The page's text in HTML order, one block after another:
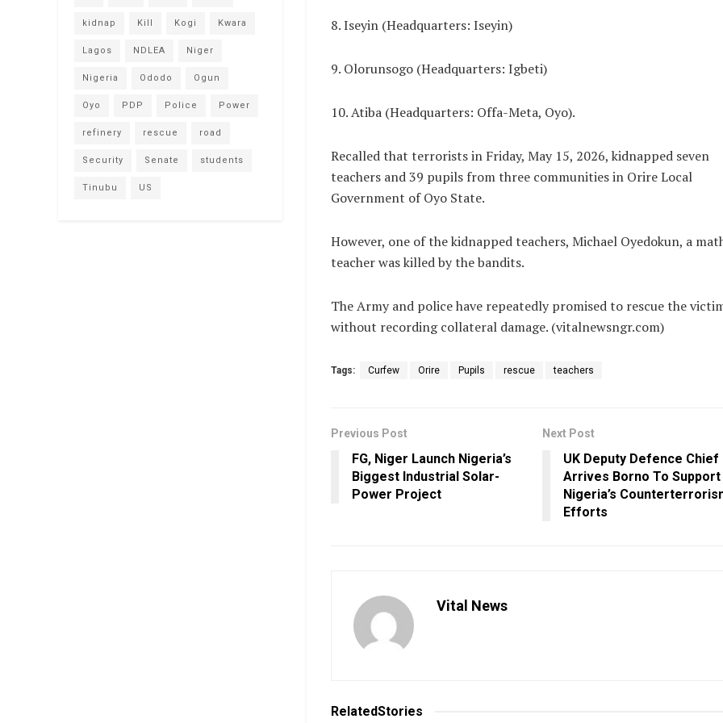
8. Iseyin (Headquarters: Iseyin)
9. Olorunsogo (Headquarters: Igbeti)
10. Atiba (Headquarters: Offa-Meta, Oyo).
Recalled that terrorists in Friday, May 15, 2026, kidnapped seven
teachers and 39 pupils from three communities in Orire Local
Government of Oyo State.
However, one of the kidnapped teachers, Michael Oyedokun, a
teacher was killed by the bandits.
The Army and police have repeatedly promised to rescue the
without recording collateral damage. (vitalnewsngr.com)
Tags: Curfew Orire Pupils rescue teachers
Previous Post
FG, Niger Launch Nigeria’s
Biggest Industrial Solar-
Power Project
Next Post
UK Deputy Defence Chief
Arrives Borno To Support
Nigeria’s
Efforts
Vital News
RelatedStories
kidnap Kill Kogi Kwara
Lagos NDLEA Niger
Nigeria Ododo Ogun
Oyo PDP Police Power
refinery rescue road
Security Senate students
Tinubu US